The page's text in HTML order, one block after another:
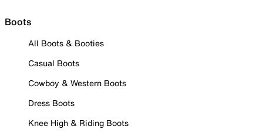
Boots
All Boots & Booties
Casual Boots
Cowboy & Western Boots
Dress Boots
Knee High & Riding Boots